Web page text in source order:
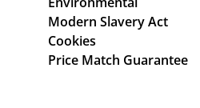
Modern Slavery Act
Cookies
Price Match Guarantee